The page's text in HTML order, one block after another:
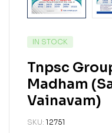
IN STOCK
Tnpsc
Madham
Vainavam)
SKU: 12751